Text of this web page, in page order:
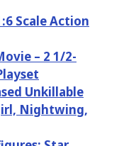
Scale Action
– 2 1/2-
Unkillable
Nightwing,